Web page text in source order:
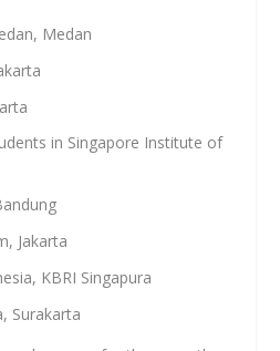
Medan
in Singapore Institute of
Jakarta
KBRI Singapura
Surakarta